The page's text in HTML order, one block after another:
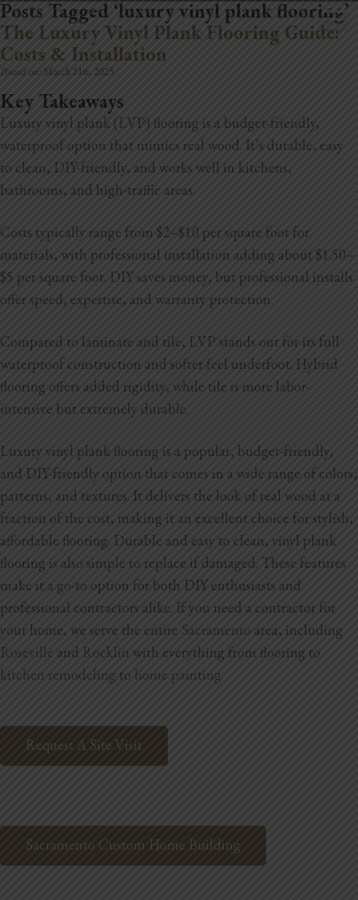
Home
Book Now
Project Gallery
Remodeling
Kitchen Remodels
Bathroom Remodels
Home Improvement
Home Additions
Exterior Painting
Cabinet Painting
Repairs
General Contractor
Roof Repair
Handyman Services
Blog
Testimonials
Posts Tagged ‘luxury vinyl plank flooring’
The Luxury Vinyl Plank Flooring Guide:
Costs & Installation
Posted on: March 21st, 2025
Key Takeaways
Luxury vinyl plank (LVP) flooring is a budget-friendly,
waterproof option that mimics real wood. It’s durable, easy
to clean, DIY-friendly, and works well in kitchens,
bathrooms, and high-traffic areas.
Costs typically range from $2–$10 per square foot for
materials, with professional installation adding about $1.50–
$5 per square foot. DIY saves money, but professional installs
offer speed, expertise, and warranty protection.
Compared to laminate and tile, LVP stands out for its full
waterproof construction and softer feel underfoot. Hybrid
flooring offers added rigidity, while tile is more labor-
intensive but extremely durable.
Luxury vinyl plank flooring is a popular, budget-friendly,
and DIY-friendly option that comes in a wide range of colors,
patterns, and textures. It delivers the look of real wood at a
fraction of the cost, making it an excellent choice for stylish,
affordable flooring. Durable and easy to clean, vinyl plank
flooring is also simple to replace if damaged. These features
make it a go-to option for both DIY enthusiasts and
professional contractors alike. If you need a contractor for
your home, we serve the entire Sacramento area, including
Roseville and Rocklin with everything from flooring to
kitchen remodeling to home painting.
Request A Site Visit
Sacramento Custom Home Building